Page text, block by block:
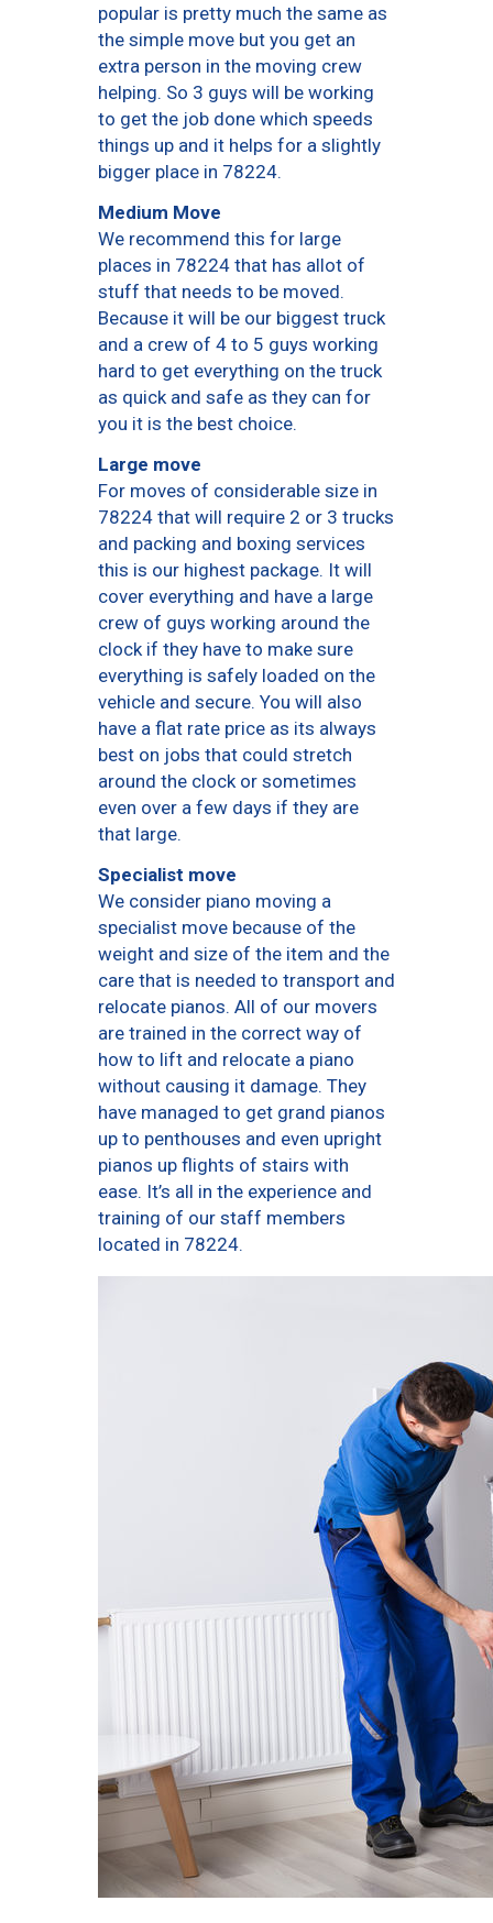
popular is pretty much the same as
the simple move but you get an
extra person in the moving crew
helping. So 3 guys will be working
to get the job done which speeds
things up and it helps for a slightly
bigger place in 78224.
Medium Move
We recommend this for large
places in 78224 that has allot of
stuff that needs to be moved.
Because it will be our biggest truck
and a crew of 4 to 5 guys working
hard to get everything on the truck
as quick and safe as they can for
you it is the best choice.
Large move
For moves of considerable size in
78224 that will require 2 or 3 trucks
and packing and boxing services
this is our highest package. It will
cover everything and have a large
crew of guys working around the
clock if they have to make sure
everything is safely loaded on the
vehicle and secure. You will also
have a flat rate price as its always
best on jobs that could stretch
around the clock or sometimes
even over a few days if they are
that large.
Specialist move
We consider piano moving a
specialist move because of the
weight and size of the item and the
care that is needed to transport and
relocate pianos. All of our movers
are trained in the correct way of
how to lift and relocate a piano
without causing it damage. They
have managed to get grand pianos
up to penthouses and even upright
pianos up flights of stairs with
ease. It’s all in the experience and
training of our staff members
located in 78224.